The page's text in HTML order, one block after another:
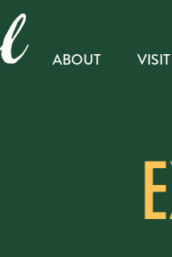
ABOUT VISIT